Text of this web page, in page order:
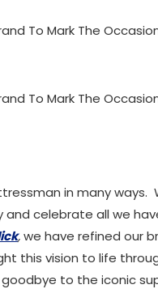
in many ways.
celebrate all we
,we have refined our
this vision to life
to the iconic